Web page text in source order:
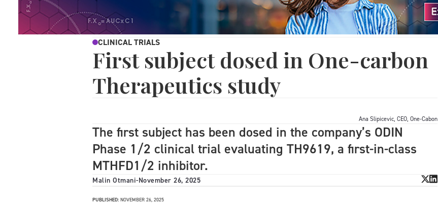
CLINICAL TRIALS
First subject dosed in One-carbon
Therapeutics study
Ana Slipicevic, CEO, One-Cabon
The first subject has been dosed in the company’s ODIN
Phase 1/2 clinical trial evaluating TH9619, a first-in-class
MTHFD1/2 inhibitor.
Malin Otmani-November 26, 2025
PUBLISHED: NOVEMBER 26, 2025